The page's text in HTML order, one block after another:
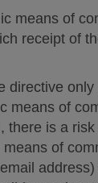
means of
receipt of
directive
means of
there is a
means of